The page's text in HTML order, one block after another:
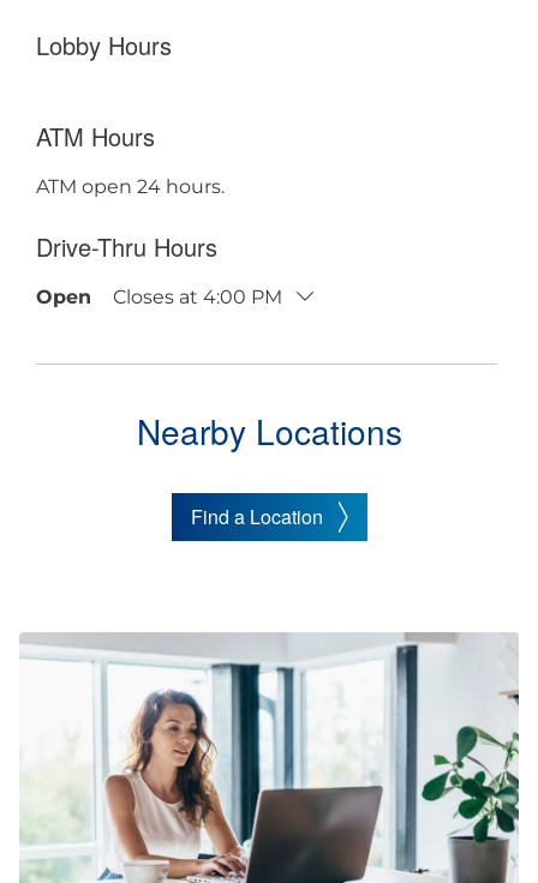
Lobby Hours
ATM Hours
ATM open 24 hours.
Drive-Thru Hours
Open Closes at 4:00 PM
Nearby Locations
Find a Location